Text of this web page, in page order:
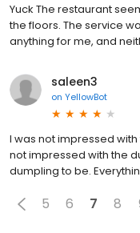
Yuck The restaurant
the floors. The service
anything for me, and
saleen3
on YellowBot
I was not impressed
not impressed with the
dumpling to be.
5 6 7 8